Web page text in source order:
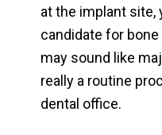
at the implant site,
candidate for
may sound like
really a routine
dental office.